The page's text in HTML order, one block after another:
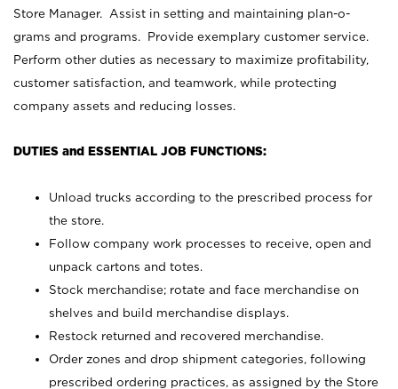
Store Manager. Assist in setting and maintaining plan-o-
grams and programs. Provide exemplary customer service.
Perform other duties as necessary to maximize profitability,
customer satisfaction, and teamwork, while protecting
company assets and reducing losses.
DUTIES and ESSENTIAL JOB FUNCTIONS:
Unload trucks according to the prescribed process for
the store.
Follow company work processes to receive, open and
unpack cartons and totes.
Stock merchandise; rotate and face merchandise on
shelves and build merchandise displays.
Restock returned and recovered merchandise.
Order zones and drop shipment categories, following
prescribed ordering practices, as assigned by the Store